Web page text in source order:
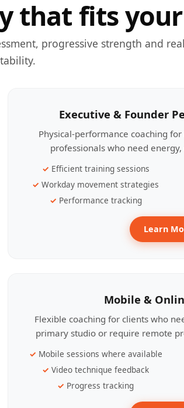
that fits
progressive strength and real
Executive & Founder
Physical-performance coaching
professionals who need
Efficient training sessions
Workday movement strategies
Performance tracking
Learn
Mobile &
Flexible coaching for clients who
primary studio or require remote
Mobile sessions where available
Video technique feedback
Progress tracking